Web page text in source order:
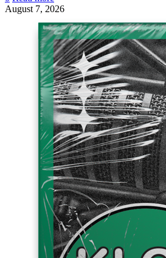
August 7, 2026